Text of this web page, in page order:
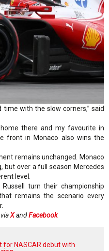
time with the slow corners,” said
there and my favourite in
front in Monaco also wins the
remains unchanged. Monaco
but over a full season Mercedes
level.
turn their championship
remains the scenario every
XandFacebook
for NASCAR debut with